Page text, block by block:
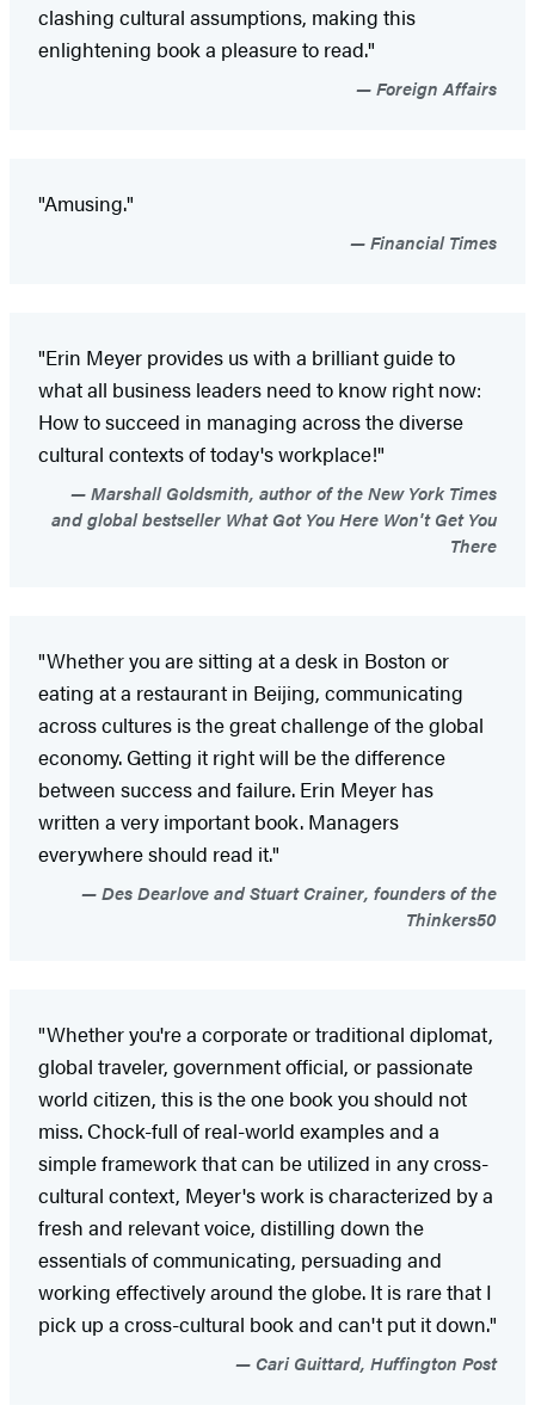
clashing cultural assumptions, making this
enlightening book a pleasure to read."
Foreign Affairs
"Amusing."
Financial Times
"Erin Meyer provides us with a brilliant guide to
what all business leaders need to know right now:
How to succeed in managing across the diverse
cultural contexts of today's workplace!"
Marshall Goldsmith, author of the New York Times
and global bestseller What Got You Here Won't Get You
There
"Whether you are sitting at a desk in Boston or
eating at a restaurant in Beijing, communicating
across cultures is the great challenge of the global
economy. Getting it right will be the difference
between success and failure. Erin Meyer has
written a very important book. Managers
everywhere should read it."
Des Dearlove and Stuart Crainer, founders of the
Thinkers50
"Whether you're a corporate or traditional diplomat,
global traveler, government official, or passionate
world citizen, this is the one book you should not
miss. Chock-full of real-world examples and a
simple framework that can be utilized in any cross-
cultural context, Meyer's work is characterized by a
fresh and relevant voice, distilling down the
essentials of communicating, persuading and
working effectively around the globe. It is rare that I
pick up a cross-cultural book and can't put it down."
Cari Guittard, Huffington Post